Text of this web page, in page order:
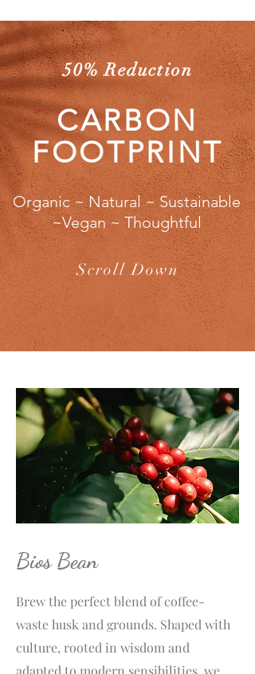
50% Reduction
CARBON
FOOTPRINT
Organic ~ Natural ~ Sustainable
~Vegan ~ Thoughtful
Scroll Down
Bios Bean
Brew the perfect blend of coffee-
waste husk and grounds. Shaped with
culture, rooted in wisdom and
adapted to modern sensibilities, we